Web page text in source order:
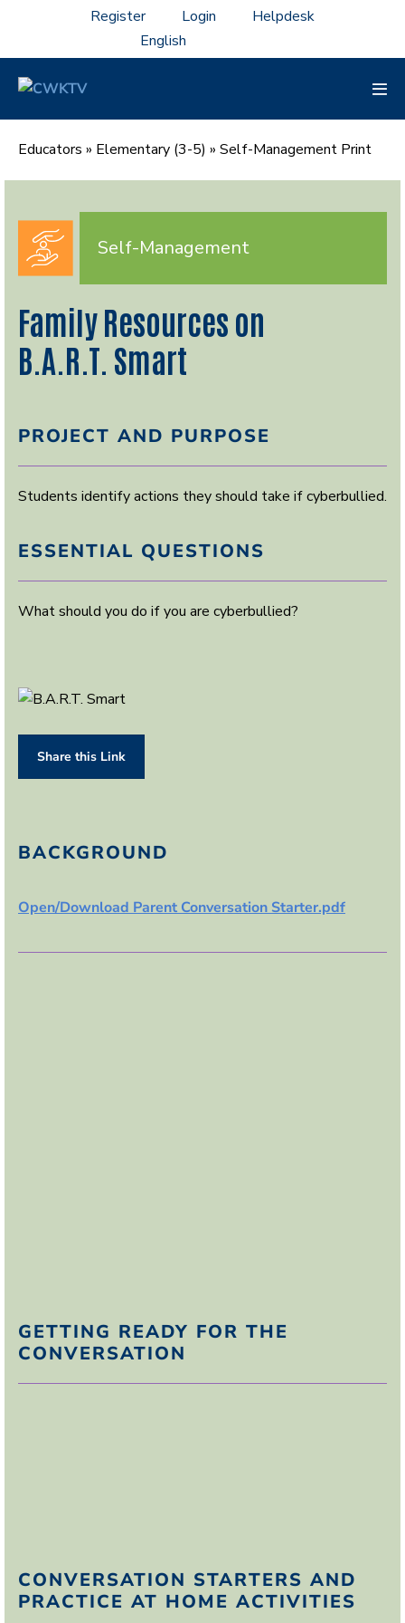
content
Register Login Helpdesk
Educators » Elementary (3-5) » Self-Management Print
Self-Management
Family Resources on
B.A.R.T. Smart
PROJECT AND PURPOSE
Students identify actions they should take if cyberbullied.
ESSENTIAL QUESTIONS
What should you do if you are cyberbullied?
Share this Link
BACKGROUND
Open/Download Parent Conversation Starter.pdf
GETTING READY FOR THE
CONVERSATION
CONVERSATION STARTERS AND
PRACTICE AT HOME ACTIVITIES